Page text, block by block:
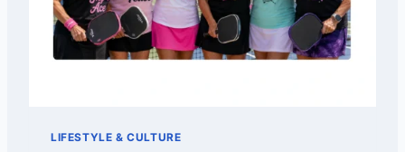
F
R
O
LIFESTYLE & CULTURE